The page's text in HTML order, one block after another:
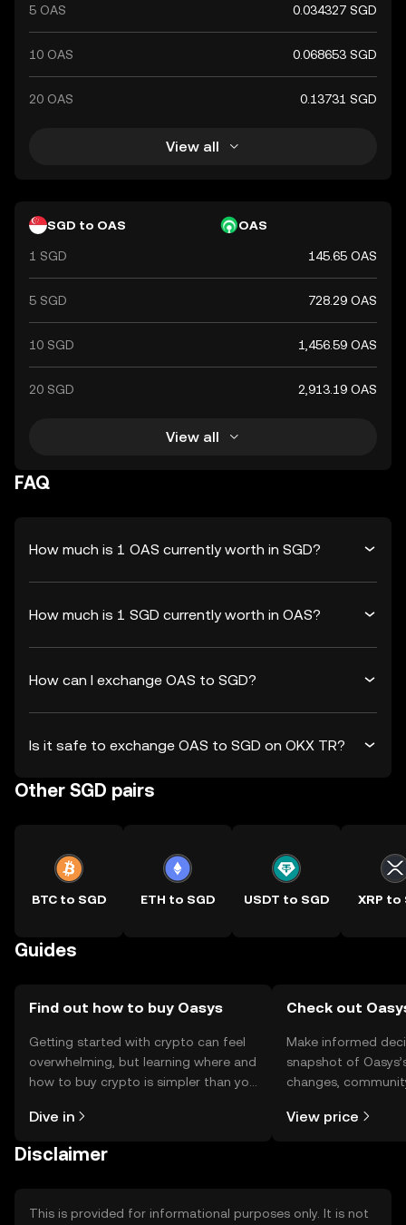
5 OAS 0.034327 SGD
10 OAS 0.068653 SGD
20 OAS 0.13731 SGD
View all
SGD to OAS OAS
1 SGD 145.65 OAS
5 SGD 728.29 OAS
10 SGD 1,456.59 OAS
20 SGD 2,913.19 OAS
View all
FAQ
How much is 1 OAS currently worth in SGD?
How much is 1 SGD currently worth in OAS?
How can I exchange OAS to SGD?
Is it safe to exchange OAS to SGD on OKX TR?
Other SGD pairs
BTC to SGD ETH to SGD USDT to SGD XRP to
Guides
Find out how to buy Oasys
Getting started with crypto can feel
overwhelming, but learning where and
how to buy crypto is simpler than you
the OKX TR mobile app, or right here
Dive in
Check out
Make informed
snapshot of
changes,
View price
Disclaimer
This is provided for informational purposes only. It is not